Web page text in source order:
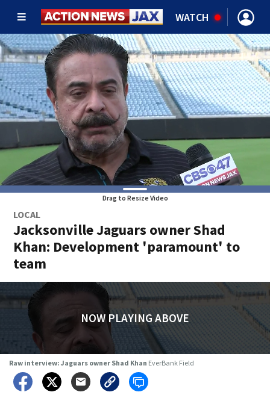
WATCH
Drag to Resize Video
LOCAL
Jacksonville Jaguars owner Shad
Khan: Development 'paramount' to
team
NOW PLAYING ABOVE
Raw interview: Jaguars owner Shad Khan EverBank Field